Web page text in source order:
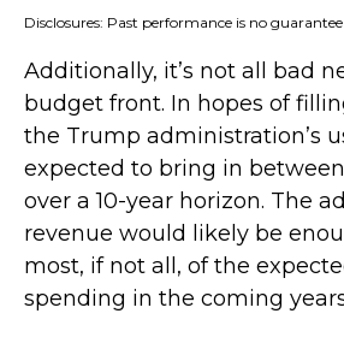
Disclosures: Past performance is no
Additionally, it’s not all bad
budget front. In hopes of
the Trump administration’s
expected to bring in
over a 10-year horizon. The
revenue would likely be
most, if not all, of the
spending in the coming